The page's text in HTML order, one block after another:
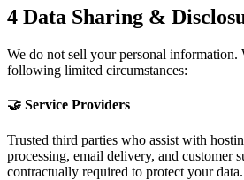
4 Data Sharing &
We do not sell your personal information.
following limited circumstances:
🤝 Service Providers
Trusted third parties who assist with
processing, email delivery, and customer
contractually required to protect your data.